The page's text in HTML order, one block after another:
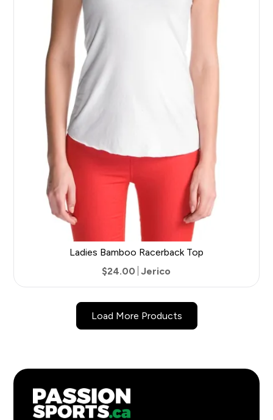
Ladies Bamboo Racerback Top
$24.00 Jerico
Load More Products